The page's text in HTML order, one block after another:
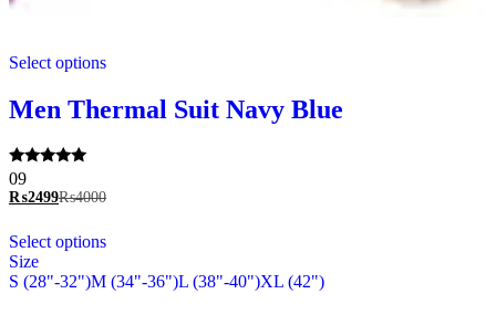
Select optionsproduct
multiple
variants.
be
on
product
Men Thermal Suit Navy Blue
Rated
5.00
out of 5
09
₨2499₨4000
Select optionsproduct
multiple
Size
S (28"-32")M (34"-36")L (38"-40")XL (42")